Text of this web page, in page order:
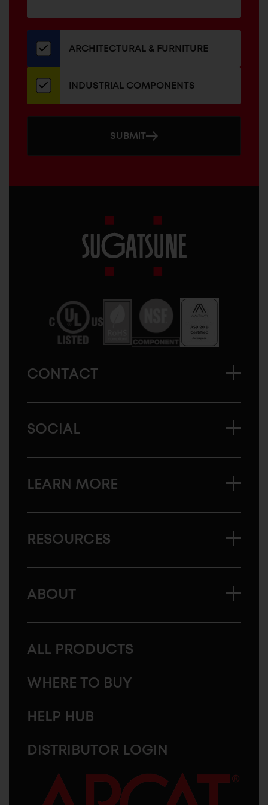
our
newsletterARCHITECTURAL & FURNITURE
INDUSTRIAL COMPONENTS
SUBMIT
America
CONTACT
SOCIAL
LEARN MORE
RESOURCES
ABOUT
ALL PRODUCTS
WHERE TO BUY
HELP HUB
DISTRIBUTOR LOGIN